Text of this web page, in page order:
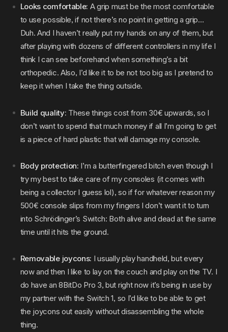
Looks comfortable: A grip must be the most comfortable
to use possible, if not there’s no point in getting a grip…
Duh. And I haven’t really put my hands on any of them, but
after playing with dozens of different controllers in my life I
think I can see beforehand when something’s a bit
orthopedic. Also, I’d like it to be not too big as I pretend to
keep it when I take the thing outside.
Build quality: These things cost from 30€ upwards, so I
don’t want to spend that much money if all I’m going to get
is a piece of hard plastic that will damage my console.
Body protection: I’m a butterfingered bitch even though I
try my best to take care of my consoles (it comes with
being a collector I guess lol), so if for whatever reason my
500€ console slips from my fingers I don’t want it to turn
into Schrödinger’s Switch: Both alive and dead at the same
time until it hits the ground.
Removable joycons: I usually play handheld, but every
now and then I like to lay on the couch and play on the TV. I
do have an 8BitDo Pro 3, but right now it’s being in use by
my partner with the Switch 1, so I’d like to be able to get
the joycons out easily without disassembling the whole
thing.